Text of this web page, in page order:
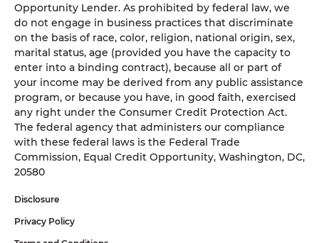
Opportunity Lender. As prohibited by federal law, we
do not engage in business practices that discriminate
on the basis of race, color, religion, national origin, sex,
marital status, age (provided you have the capacity to
enter into a binding contract), because all or part of
your income may be derived from any public assistance
program, or because you have, in good faith, exercised
any right under the Consumer Credit Protection Act.
The federal agency that administers our compliance
with these federal laws is the Federal Trade
Commission, Equal Credit Opportunity, Washington, DC,
20580
Disclosure
Privacy Policy